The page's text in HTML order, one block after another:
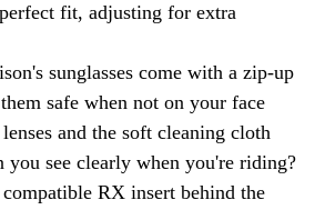
fit, adjusting for extra
sunglasses come with a zip-up
safe when not on your face
and the soft cleaning cloth
you see clearly when you're riding?
RX insert behind the